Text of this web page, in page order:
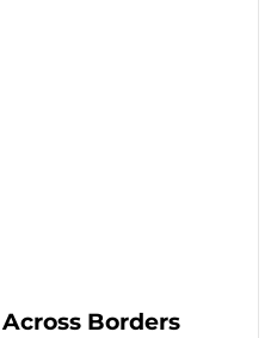
Borders